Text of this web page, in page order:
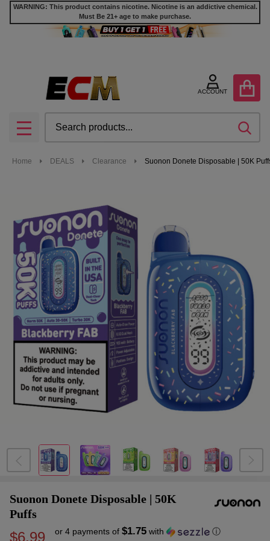
WARNING: This product contains nicotine. Nicotine is an addictive chemical.
Must Be 21+ age to make purchase.
ACCOUNT
MENU
Home DEALS Clearance Suonon Donete Disposable | 50K
Suonon Donete Disposable | 50K
Puffs
$6.99 or 4 payments of $1.75 with ⓘ